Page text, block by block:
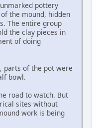
pottery
the mound, hidden
The entire group
the clay pieces in
of doing
parts of the pot were
bowl.
road to watch. But
sites without
work is being